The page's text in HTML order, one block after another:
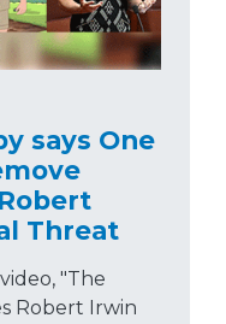
says One
Threat
"The
Robert Irwin